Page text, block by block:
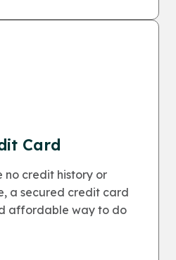
Card
no credit history or
a secured credit card
affordable way to do